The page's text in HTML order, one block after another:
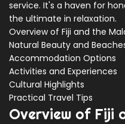
service. It's a haven for
the ultimate in relaxation.
Overview of Fiji and the
Natural Beauty and
Accommodation Options
Activities and Experiences
Cultural Highlights
Practical Travel Tips
Overview of Fiji